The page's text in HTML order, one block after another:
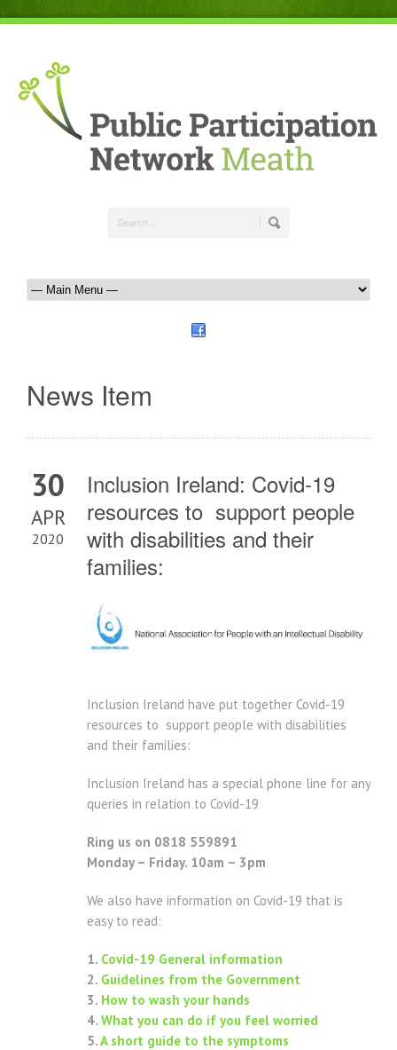
News Item
30
APR
2020
Inclusion Ireland: Covid-19
resources to support people
with disabilities and their
families:
Inclusion Ireland have put together Covid-19
resources to support people with disabilities
and their families:
Inclusion Ireland has a special phone line for any
queries in relation to Covid-19
Ring us on 0818 559891
Monday – Friday. 10am – 3pm
We also have information on Covid-19 that is
easy to read:
1. Covid-19 General information
2. Guidelines from the Government
3. How to wash your hands
4. What you can do if you feel worried
5.A short guide to the symptoms